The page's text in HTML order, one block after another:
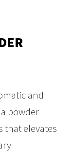
and
powder
that elevates